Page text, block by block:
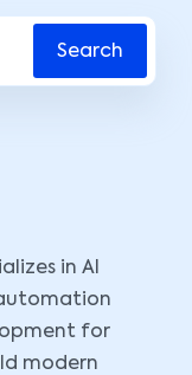
Search
in AI
for
modern